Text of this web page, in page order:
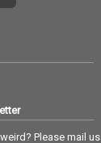
Please mail us